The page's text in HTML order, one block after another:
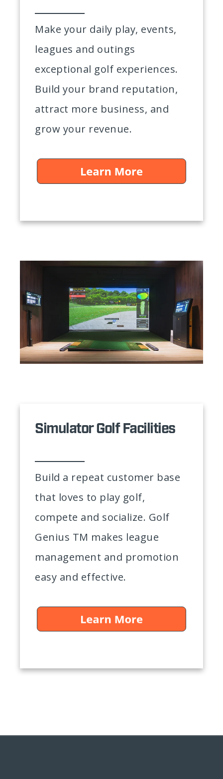
Make your daily play, events,
leagues and outings
exceptional golf experiences.
Build your brand reputation,
attract more business, and
grow your revenue.
Simulator Golf Facilities
Build a repeat customer base
that loves to play golf,
compete and socialize. Golf
Genius TM makes league
management and promotion
easy and effective.